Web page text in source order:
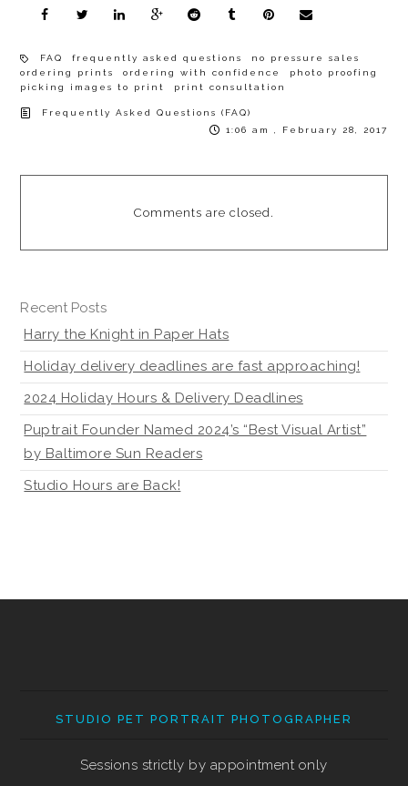
FAQ frequently asked questions
no pressure sales
ordering prints
ordering with confidence
photo proofing
picking images to print
print consultation
Frequently Asked Questions (FAQ)
1:06 am , February 28, 2017
Comments are closed.
Recent Posts
Harry the Knight in Paper Hats
Holiday delivery deadlines are fast approaching!
2024 Holiday Hours & Delivery Deadlines
Puptrait Founder Named 2024’s “Best Visual Artist”
by Baltimore Sun Readers
Studio Hours are Back!
STUDIO PET PORTRAIT PHOTOGRAPHER
Sessions strictly by appointment only